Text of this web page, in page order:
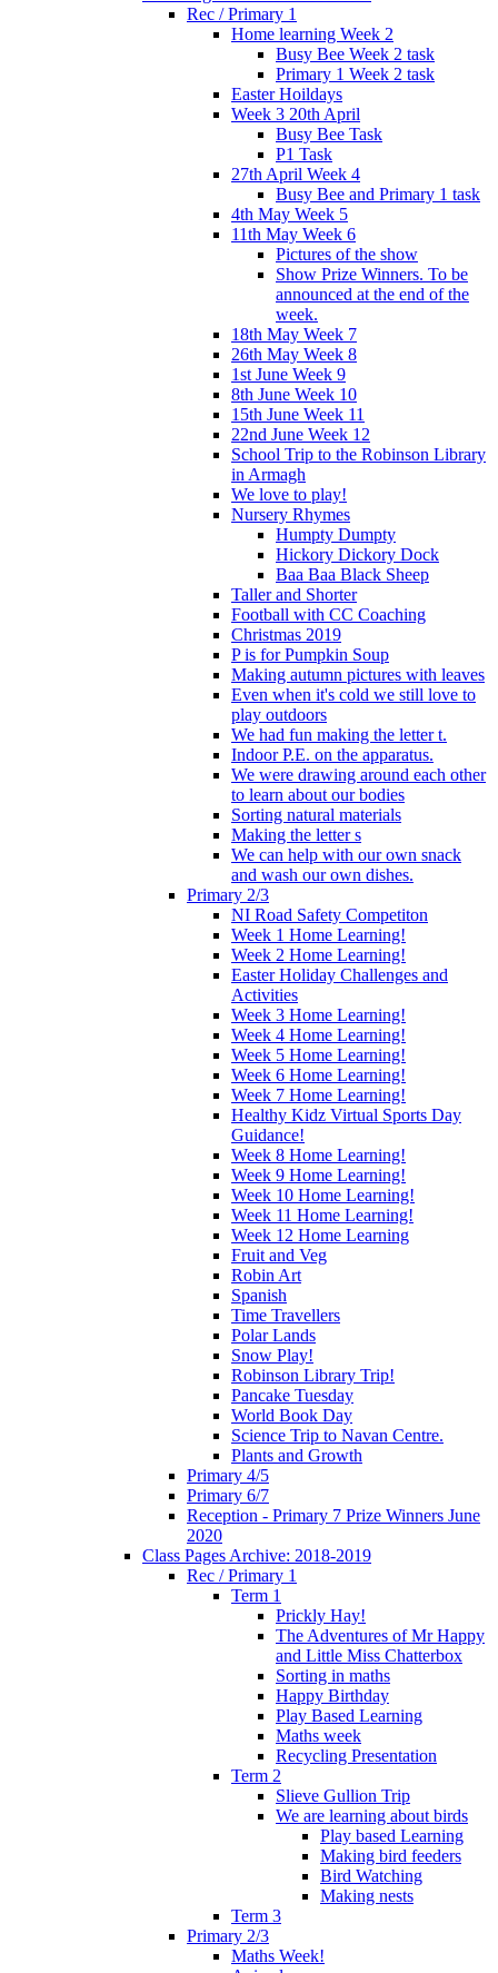
Rec / Primary 1
Home learning Week 2
Busy Bee Week 2 task
Primary 1 Week 2 task
Easter Hoildays
Week 3 20th April
Busy Bee Task
P1 Task
27th April Week 4
Busy Bee and Primary 1 task
4th May Week 5
11th May Week 6
Pictures of the show
Show Prize Winners. To be
announced at the end of the
week.
18th May Week 7
26th May Week 8
1st June Week 9
8th June Week 10
15th June Week 11
22nd June Week 12
School Trip to the Robinson Library
in Armagh
We love to play!
Nursery Rhymes
Humpty Dumpty
Hickory Dickory Dock
Baa Baa Black Sheep
Taller and Shorter
Football with CC Coaching
Christmas 2019
P is for Pumpkin Soup
Making autumn pictures with leaves
Even when it's cold we still love to
play outdoors
We had fun making the letter t.
Indoor P.E. on the apparatus.
We were drawing around each other
to learn about our bodies
Sorting natural materials
Making the letter s
We can help with our own snack
and wash our own dishes.
Primary 2/3
NI Road Safety Competiton
Week 1 Home Learning!
Week 2 Home Learning!
Easter Holiday Challenges and
Activities
Week 3 Home Learning!
Week 4 Home Learning!
Week 5 Home Learning!
Week 6 Home Learning!
Week 7 Home Learning!
Healthy Kidz Virtual Sports Day
Guidance!
Week 8 Home Learning!
Week 9 Home Learning!
Week 10 Home Learning!
Week 11 Home Learning!
Week 12 Home Learning
Fruit and Veg
Robin Art
Spanish
Time Travellers
Polar Lands
Snow Play!
Robinson Library Trip!
Pancake Tuesday
World Book Day
Science Trip to Navan Centre.
Plants and Growth
Primary 4/5
Primary 6/7
Reception - Primary 7 Prize Winners June
2020
Class Pages Archive: 2018-2019
Rec / Primary 1
Term 1
Prickly Hay!
The Adventures of Mr Happy
and Little Miss Chatterbox
Sorting in maths
Happy Birthday
Play Based Learning
Maths week
Recycling Presentation
Term 2
Slieve Gullion Trip
We are learning about birds
Play based Learning
Making bird feeders
Bird Watching
Making nests
Term 3
Primary 2/3
Maths Week!